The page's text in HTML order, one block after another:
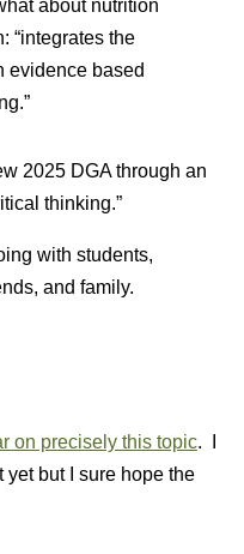
about nutrition
“integrates the
evidence based
2025 DGA through an
thinking.”
with students,
and family.
on precisely this topic. I
yet but I sure hope the